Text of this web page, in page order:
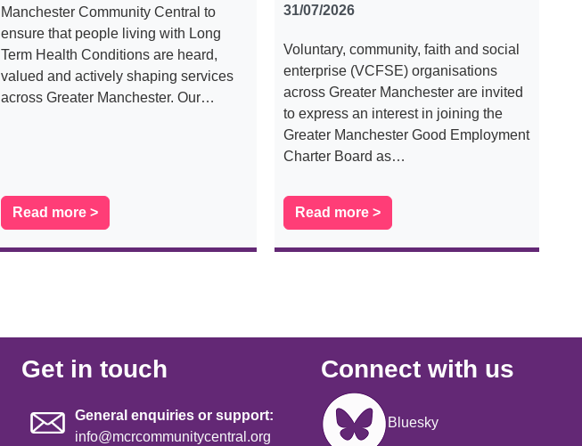
Manchester Community Central to
ensure that people living with Long
Term Health Conditions are heard,
valued and actively shaping services
across Greater Manchester. Our…
Read more >
31/07/2026
Voluntary, community, faith and social
enterprise (VCFSE) organisations
across Greater Manchester are invited
to express an interest in joining the
Greater Manchester Good Employment
Charter Board as…
Read more >
Get in touch
General enquiries or support:
info@mcrcommunitycentral.org
Connect with us
Image
Bluesky